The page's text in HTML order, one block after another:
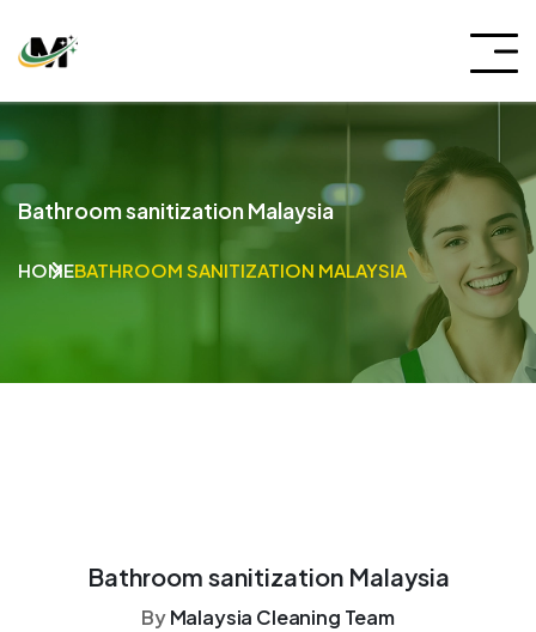
Bathroom sanitization Malaysia
HOMEBATHROOM SANITIZATION MALAYSIA
Bathroom sanitization Malaysia
ByMalaysia Cleaning Team